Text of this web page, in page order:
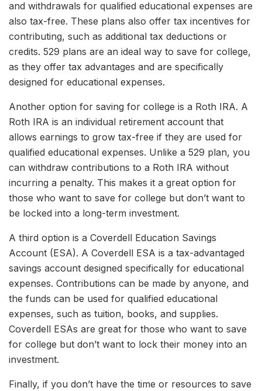
and withdrawals for qualified educational expenses are
also tax-free. These plans also offer tax incentives for
contributing, such as additional tax deductions or
credits. 529 plans are an ideal way to save for college,
as they offer tax advantages and are specifically
designed for educational expenses.
Another option for saving for college is a Roth IRA. A
Roth IRA is an individual retirement account that
allows earnings to grow tax-free if they are used for
qualified educational expenses. Unlike a 529 plan, you
can withdraw contributions to a Roth IRA without
incurring a penalty. This makes it a great option for
those who want to save for college but don’t want to
be locked into a long-term investment.
A third option is a Coverdell Education Savings
Account (ESA). A Coverdell ESA is a tax-advantaged
savings account designed specifically for educational
expenses. Contributions can be made by anyone, and
the funds can be used for qualified educational
expenses, such as tuition, books, and supplies.
Coverdell ESAs are great for those who want to save
for college but don’t want to lock their money into an
investment.
Finally, if you don’t have the time or resources to save